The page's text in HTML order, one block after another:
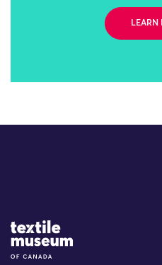
LEARN
Site Logo